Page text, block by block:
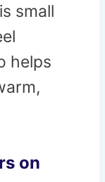
small
helps
on